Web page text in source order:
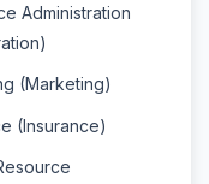
Administration
(Marketing)
(Insurance)